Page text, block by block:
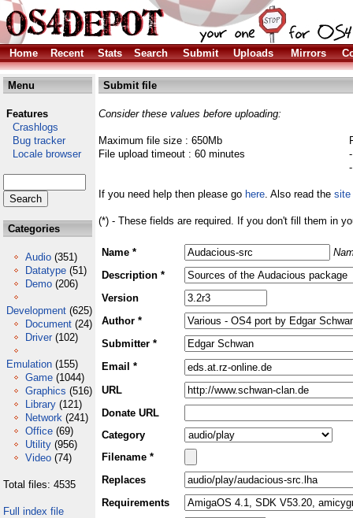
Home Recent Stats Search Submit Uploads Mirrors
Menu
Features
Crashlogs
Bug tracker
Locale browser
Categories
Audio (351)
Datatype (51)
Demo (206)
Development (625)
Document (24)
Driver (102)
Emulation (155)
Game (1044)
Graphics (516)
Library (121)
Network (241)
Office (69)
Utility (956)
Video (74)
Total files: 4535
Full index file
Submit file
Consider these values before uploading:
Maximum file size : 650Mb
File upload timeout : 60 minutes
If you need help then please go here. Also read the site
(*) - These fields are required. If you don't fill them in
Name *
Description *
Version
Author *
Submitter *
Email *
URL
Donate URL
Category
Filename *
Replaces
Requirements